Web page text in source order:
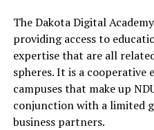
The Dakota Digital
providing access to
expertise that are all
spheres. It is a
campuses that make up
conjunction with a limited
business partners.